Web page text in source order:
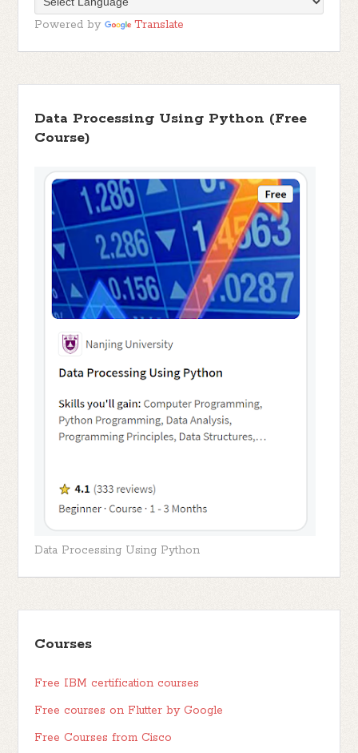
Powered by Translate
Data Processing Using Python (Free
Course)
Data Processing Using Python
Courses
Free IBM certification courses
Free courses on Flutter by Google
Free Courses from Cisco